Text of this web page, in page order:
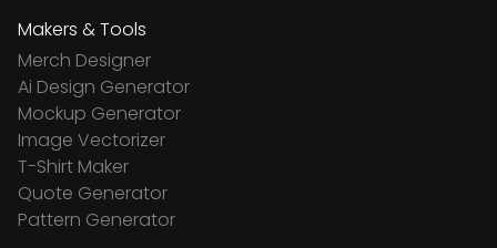
Makers & Tools
Merch Designer
Ai Design Generator
Mockup Generator
Image Vectorizer
T-Shirt Maker
Quote Generator
Pattern Generator